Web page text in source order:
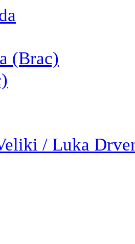
(Brac)
/ Luka